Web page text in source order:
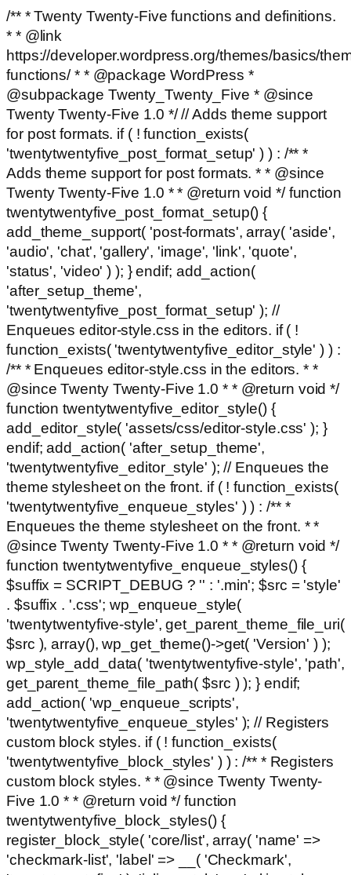
/** * Twenty Twenty-Five functions and definitions.
* * @link
https://developer.wordpress.org/themes/basics/
functions/ * * @package WordPress *
@subpackage Twenty_Twenty_Five * @since
Twenty Twenty-Five 1.0 */ // Adds theme support
for post formats. if ( ! function_exists(
'twentytwentyfive_post_format_setup' ) ) : /** *
Adds theme support for post formats. * * @since
Twenty Twenty-Five 1.0 * * @return void */ function
twentytwentyfive_post_format_setup() {
add_theme_support( 'post-formats', array( 'aside',
'audio', 'chat', 'gallery', 'image', 'link', 'quote',
'status', 'video' ) ); } endif; add_action(
'after_setup_theme',
'twentytwentyfive_post_format_setup' ); //
Enqueues editor-style.css in the editors. if ( !
function_exists( 'twentytwentyfive_editor_style' ) ) :
/** * Enqueues editor-style.css in the editors. * *
@since Twenty Twenty-Five 1.0 * * @return void */
function twentytwentyfive_editor_style() {
add_editor_style( 'assets/css/editor-style.css' ); }
endif; add_action( 'after_setup_theme',
'twentytwentyfive_editor_style' ); // Enqueues the
theme stylesheet on the front. if ( ! function_exists(
'twentytwentyfive_enqueue_styles' ) ) : /** *
Enqueues the theme stylesheet on the front. * *
@since Twenty Twenty-Five 1.0 * * @return void */
function twentytwentyfive_enqueue_styles() {
$suffix = SCRIPT_DEBUG ? '' : '.min'; $src = 'style'
. $suffix . '.css'; wp_enqueue_style(
'twentytwentyfive-style', get_parent_theme_file_uri(
$src ), array(), wp_get_theme()->get( 'Version' ) );
wp_style_add_data( 'twentytwentyfive-style', 'path',
get_parent_theme_file_path( $src ) ); } endif;
add_action( 'wp_enqueue_scripts',
'twentytwentyfive_enqueue_styles' ); // Registers
custom block styles. if ( ! function_exists(
'twentytwentyfive_block_styles' ) ) : /** * Registers
custom block styles. * * @since Twenty Twenty-
Five 1.0 * * @return void */ function
twentytwentyfive_block_styles() {
register_block_style( 'core/list', array( 'name' =>
'checkmark-list', 'label' => __( 'Checkmark',